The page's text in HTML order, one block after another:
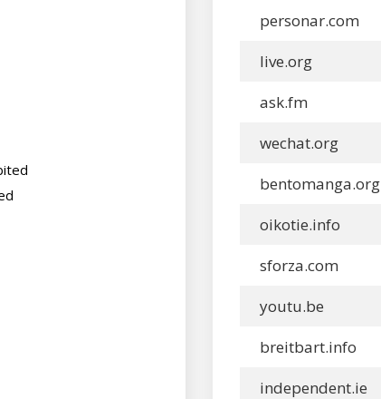
personar.com
live.org
ask.fm
wechat.org
bentomanga.org
oikotie.info
sforza.com
youtu.be
breitbart.info
independent.ie